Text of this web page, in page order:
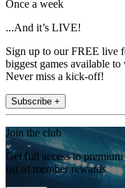
Once a week
...And it’s LIVE!
Sign up to our FREE live
biggest games available
Never miss a kick-off!
Subscribe +
Join the club
Get full access to
list of member rewards.